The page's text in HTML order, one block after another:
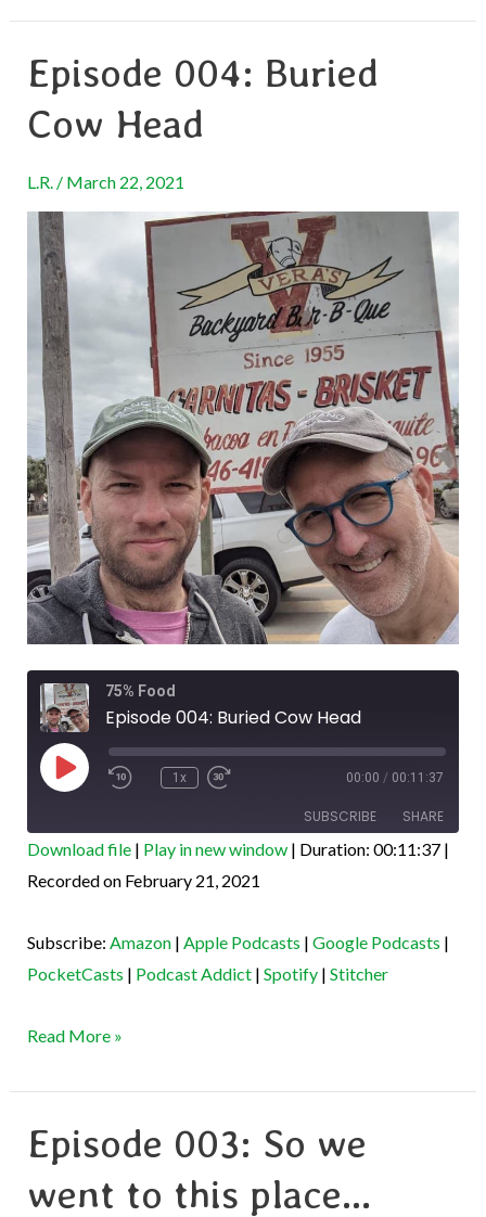
Episode 004: Buried
Cow Head
L.R. / March 22, 2021
75% Food
Episode 004: Buried Cow Head
Play
Episode
10
Seconds
1x
30
seconds
00:00 / 00:11:37
SUBSCRIBE SHARE
Amazon
Podcast Addict Spotify
Stitcher
SHARE
EMBED
Download file| Play in new window| Duration: 00:11:37|
Recorded on February 21, 2021
Subscribe: Amazon| Apple Podcasts | Google Podcasts |
PocketCasts | Podcast Addict| Spotify| Stitcher
Episode
004:
Buried
Head
Read More »
Episode 003: So we
went to this place…
Episode
003:
So